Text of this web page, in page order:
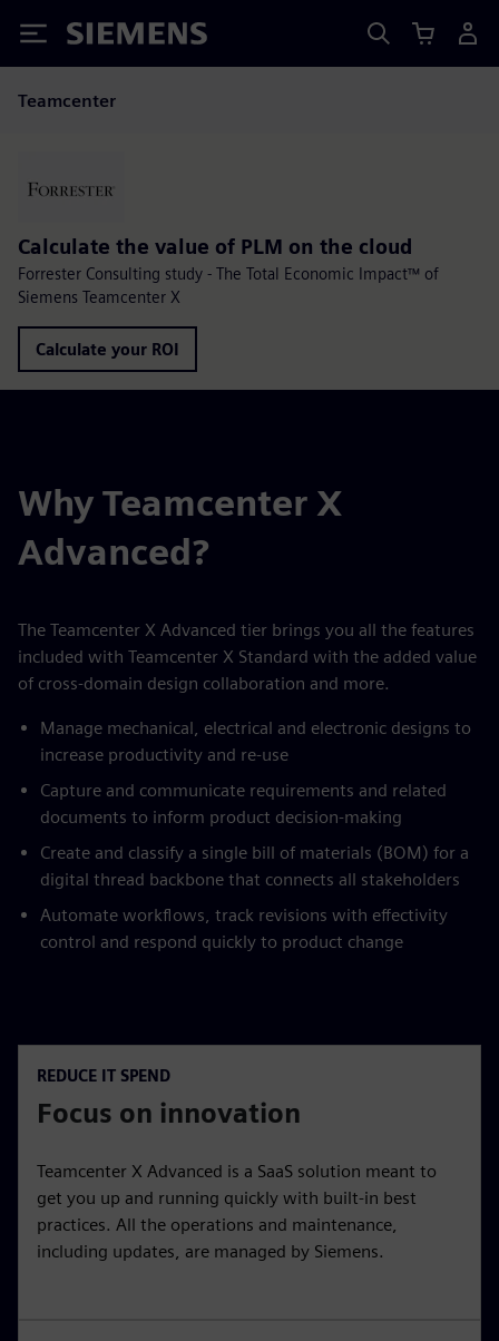
Siemens
Teamcenter
Calculate the value of PLM on the cloud
Forrester Consulting study - The Total Economic Impact™ of
Siemens Teamcenter X
Calculate your ROI
Why Teamcenter X
Advanced?
The Teamcenter X Advanced tier brings you all the features
included with Teamcenter X Standard with the added value
of cross-domain design collaboration and more.
Manage mechanical, electrical and electronic designs to
increase productivity and re-use
Capture and communicate requirements and related
documents to inform product decision-making
Create and classify a single bill of materials (BOM) for a
digital thread backbone that connects all stakeholders
Automate workflows, track revisions with effectivity
control and respond quickly to product change
REDUCE IT SPEND
Focus on innovation
Teamcenter X Advanced is a SaaS solution meant to
get you up and running quickly with built-in best
practices. All the operations and maintenance,
including updates, are managed by Siemens.